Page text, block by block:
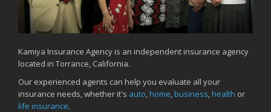
Kamiya Insurance Agency is an independent insurance agency
located in Torrance, California.
Our experienced agents can help you evaluate all your
insurance needs, whether it's auto,home,business,health or
life insurance.